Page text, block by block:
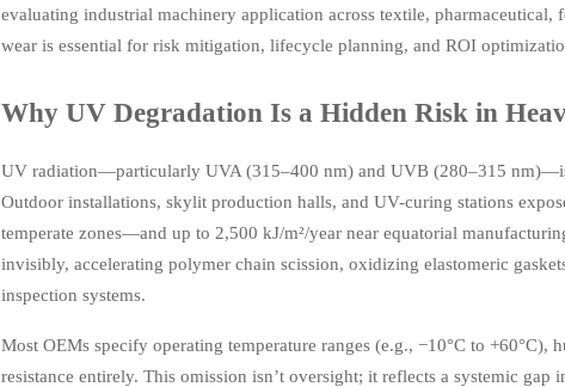
evaluating industrial machinery application across textile,
wear is essential for risk mitigation, lifecycle planning, and ROI
Why UV Degradation Is a Hidden Risk in
UV radiation—particularly UVA (315–400 nm) and UVB (280–315
Outdoor installations, skylit production halls, and UV-curing stations
temperate zones—and up to 2,500 kJ/m²/year near equatorial
invisibly, accelerating polymer chain scission, oxidizing elastomeric
inspection systems.
Most OEMs specify operating temperature ranges (e.g., −10°C to
resistance entirely. This omission isn’t oversight; it reflects a systemic